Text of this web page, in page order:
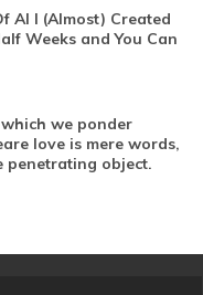
AI I (Almost) Created
Weeks and You Can
we ponder
love is mere words,
penetrating object.